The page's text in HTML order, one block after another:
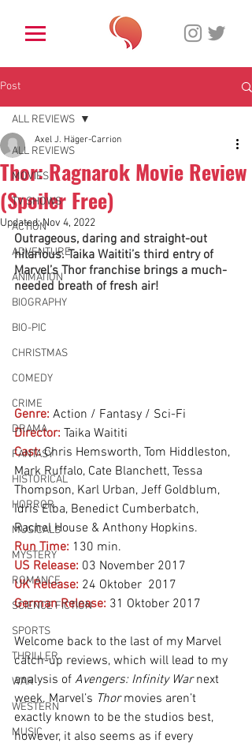
Post
ALL REVIEWS
MOVIES
TV SHOWS
ACTION
ADVENTURE
ANIMATION
BIOGRAPHY
BIO-PIC
CHRISTMAS
COMEDY
CRIME
DRAMA
FANTASY
HISTORICAL
HORROR
MUSICALS
MYSTERY
ROMANCE
SCIENCE FICTION
SPORTS
THRILLER
WAR
WESTERN
MUSIC
ALL REVIEWS
Thor: Ragnarok Movie Review
(Spoiler Free)
Axel J. Häger-Carrion
Updated:Nov 4, 2022
Outrageous, daring and straight-out
hilarious. Taika Waititi’s third entry of
Marvel’s Thor franchise brings a much-
needed breath of fresh air!
Genre: Action / Fantasy / Sci-Fi
Director: Taika Waititi
Cast: Chris Hemsworth, Tom Hiddleston,
Mark Ruffalo, Cate Blanchett, Tessa
Thompson, Karl Urban, Jeff Goldblum,
Idris Elba, Benedict Cumberbatch,
Rachel House & Anthony Hopkins.
Run Time: 130 min.
US Release: 03 November 2017
UK Release: 24 Oktober  2017
German Release: 31 Oktober 2017
Welcome back to the last of my Marvel
catch-up reviews, which will lead to my
analysis of Avengers: Infinity War next
week. Marvel’s Thor movies aren’t
exactly known to be the studios best,
however, it also seems as if every